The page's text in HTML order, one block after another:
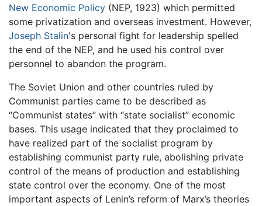
New Economic Policy (NEP, 1923) which permitted
some privatization and overseas investment. However,
Joseph Stalin's personal fight for leadership spelled
the end of the NEP, and he used his control over
personnel to abandon the program.
The Soviet Union and other countries ruled by
Communist parties came to be described as
“Communist states” with “state socialist” economic
bases. This usage indicated that they proclaimed to
have realized part of the socialist program by
establishing communist party rule, abolishing private
control of the means of production and establishing
state control over the economy. One of the most
important aspects of Lenin’s reform of Marx’s theories